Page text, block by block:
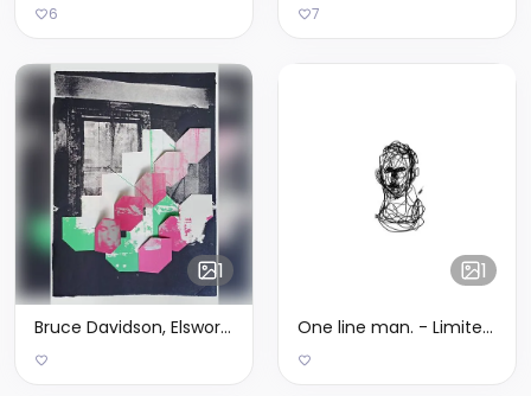
6 7
1
Bruce Davidson, Elsworth Kelly, Alan Smith and Me
1
One line man. - Limited Edition of 3